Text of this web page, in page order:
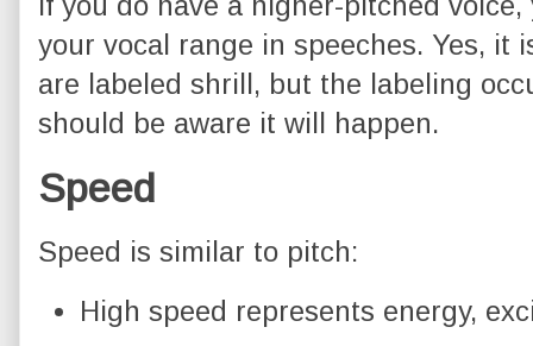
your vocal range in speeches. Yes, it
are labeled shrill, but the labeling
should be aware it will happen.
Speed
Speed is similar to pitch:
High speed represents energy,